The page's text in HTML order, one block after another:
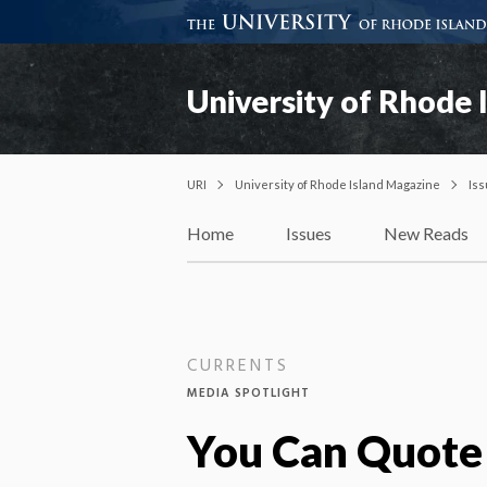
University of Rhode
URI University of Rhode Island Magazine
Home Issues New Reads
CURRENTS
MEDIA SPOTLIGHT
You Can